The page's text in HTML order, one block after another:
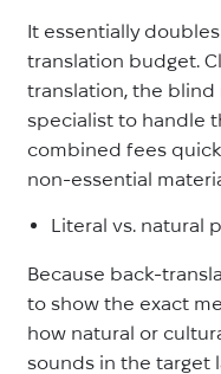
It essentially
translation budget.
translation, the blind
specialist to handle
combined fees
non-essential
Literal vs. natural
Because back-
to show the exact
how natural or
sounds in the target